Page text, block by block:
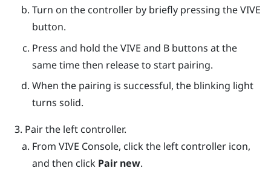
Turn on the controller by briefly pressing theVIVE
button.
Press and hold theVIVE and B buttons at the
same time then release to start pairing.
When the pairing is successful, the blinking light
turns solid.
Pair the left controller.
FromVIVE Console, click the left controller icon,
and then click Pair new.